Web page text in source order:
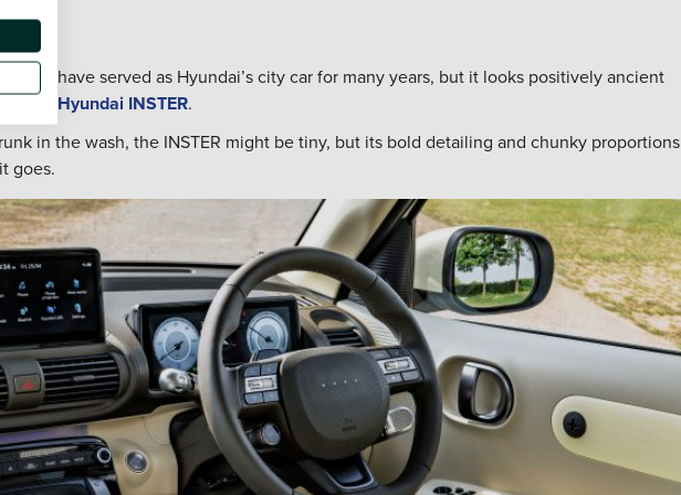
have served as Hyundai’s city car for many years, but it looks positively ancient
the Hyundai INSTER.
in the wash, the INSTER might be tiny, but its bold detailing and chunky proportions
goes.